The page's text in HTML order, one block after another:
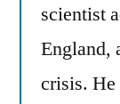
scientist
England,
crisis. He